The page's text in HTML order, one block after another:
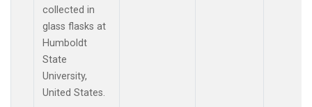
collected in
glass flasks at
Humboldt
State
University,
United States.